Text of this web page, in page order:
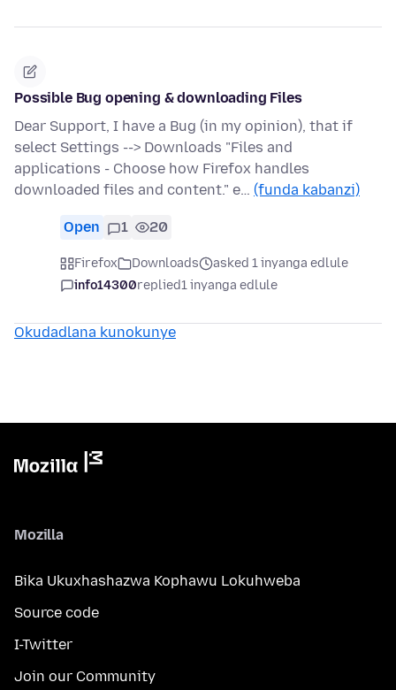
Possible Bug opening & downloading Files
Dear Support, I have a Bug (in my opinion), that if
select Settings --> Downloads "Files and
applications - Choose how Firefox handles
downloaded files and content." e… (funda kabanzi)
Open 1 20
Firefox Downloads
asked 1 inyanga edlule
info14300replied1 inyanga edlule
Okudadlana kunokunye
Mozilla
Bika Ukuxhashazwa Kophawu Lokuhweba
Source code
I-Twitter
Join our Community